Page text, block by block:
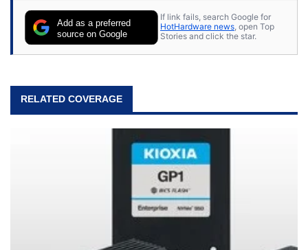
Add as a preferred
source on Google
If link fails, search Google for
HotHardware news, open Top
Stories and click the star.
RELATED COVERAGE